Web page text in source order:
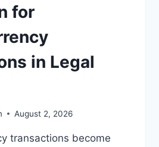
for
in Legal
August 2, 2026
transactions become